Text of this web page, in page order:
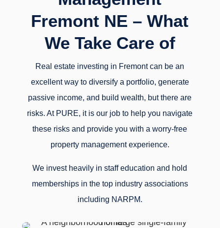
Fremont NE – What
We Take Care of
Real estate investing in Fremont can be an
excellent way to diversify a portfolio, generate
passive income, and build wealth, but there are
risks. At PURE, it is our job to help you navigate
these risks and provide you with a worry-free
property management experience.
We invest heavily in staff education and hold
memberships in the top industry associations
including NARPM.